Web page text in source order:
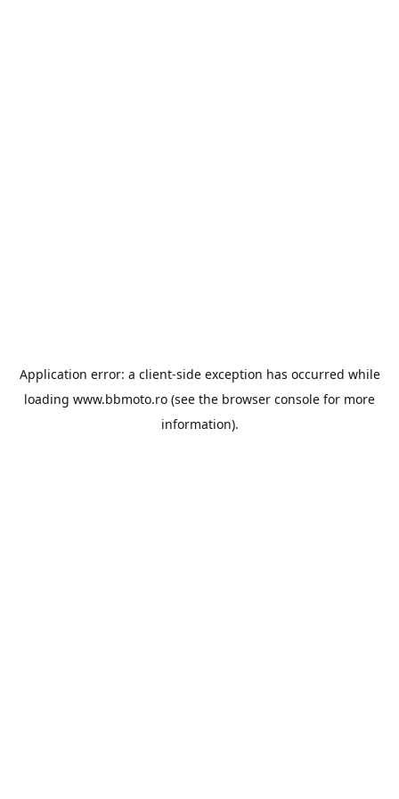
Application error: a client-side exception has occurred while
loading www.bbmoto.ro (see the browser console for more
information).